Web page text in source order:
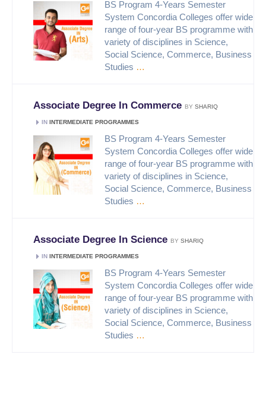
BS Program 4-Years Semester
System Concordia Colleges offer wide
range of four-year BS programme with
variety of disciplines in Science,
Social Science, Commerce, Business
Studies …
Associate Degree In Commerce BY SHARIQ
IN INTERMEDIATE PROGRAMMES
BS Program 4-Years Semester
System Concordia Colleges offer wide
range of four-year BS programme with
variety of disciplines in Science,
Social Science, Commerce, Business
Studies …
Associate Degree In Science BY SHARIQ
IN INTERMEDIATE PROGRAMMES
BS Program 4-Years Semester
System Concordia Colleges offer wide
range of four-year BS programme with
variety of disciplines in Science,
Social Science, Commerce, Business
Studies …